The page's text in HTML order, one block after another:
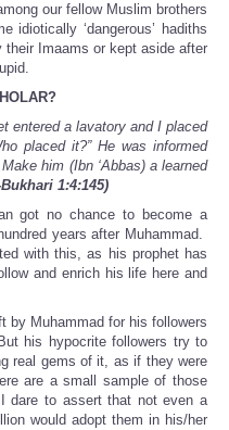
our fellow Muslim brothers
idiotically ‘dangerous’ hadiths
their Imaams or kept aside after
entered a lavatory and I placed
placed it?” He was informed
him (Ibn ‘Abbas) a learned
1:4:145)
got no chance to become a
years after Muhammad.
with this, as his prophet has
and enrich his life here and
by Muhammad for his followers
his hypocrite followers try to
real gems of it, as if they were
are a small sample of those
dare to assert that not even a
would adopt them in his/her